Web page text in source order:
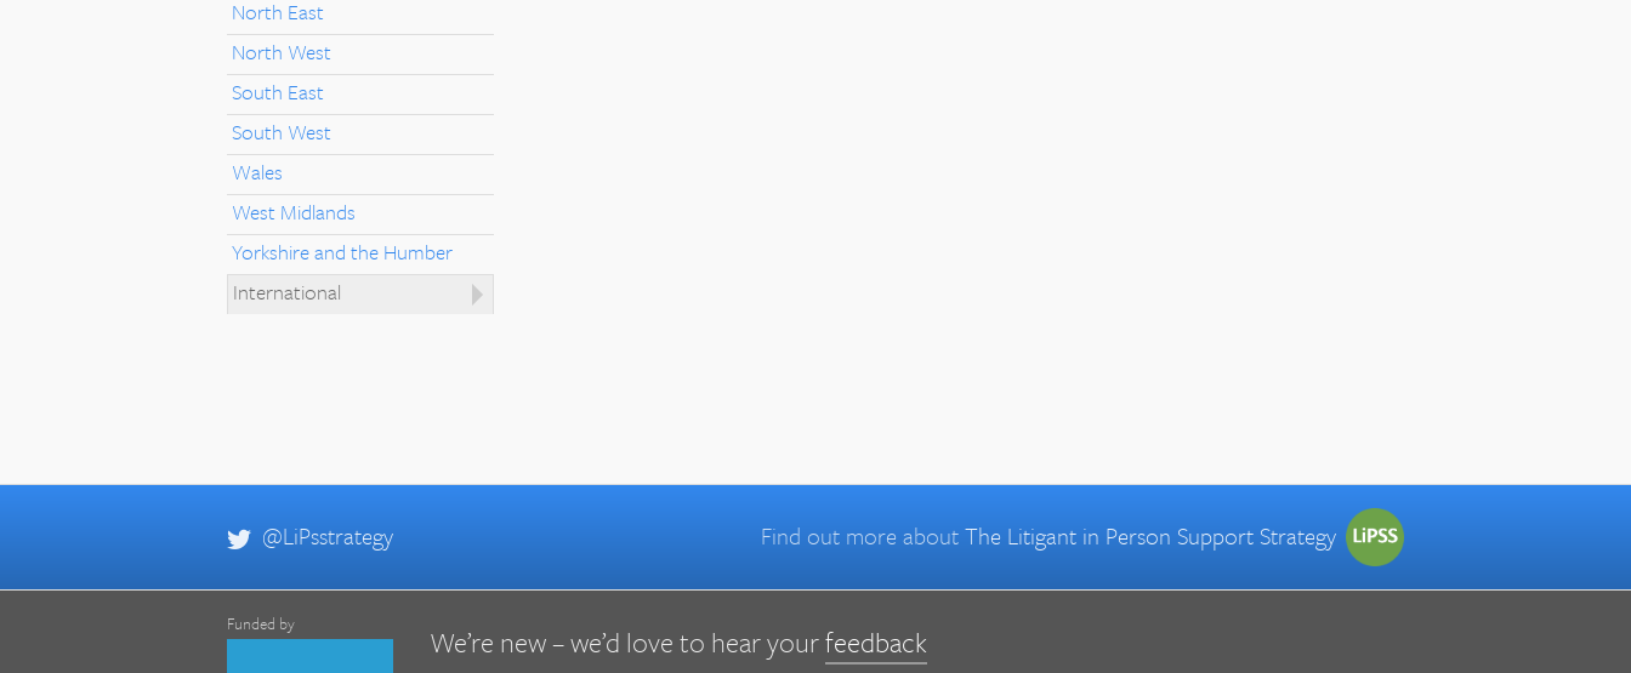
North East
North West
South East
South West
Wales
West Midlands
Yorkshire and the Humber
International
@LiPsstrategy Find out more aboutThe Litigant in Person Support Strategy
Funded by We’re new – we’d love to hear yourfeedback